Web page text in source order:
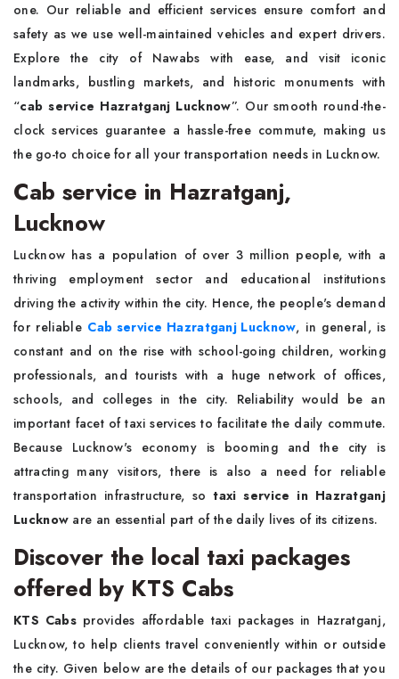
one. Our reliable and efficient services ensure comfort and
safety as we use well-maintained vehicles and expert drivers.
Explore the city of Nawabs with ease, and visit iconic
landmarks, bustling markets, and historic monuments with
“cab service Hazratganj Lucknow”. Our smooth round-the-
clock services guarantee a hassle-free commute, making us
the go-to choice for all your transportation needs in Lucknow.
Cab service in Hazratganj,
Lucknow
Lucknow has a population of over 3 million people, with a
thriving employment sector and educational institutions
driving the activity within the city. Hence, the people's demand
for reliable Cab service Hazratganj Lucknow, in general, is
constant and on the rise with school-going children, working
professionals, and tourists with a huge network of offices,
schools, and colleges in the city. Reliability would be an
important facet of taxi services to facilitate the daily commute.
Because Lucknow's economy is booming and the city is
attracting many visitors, there is also a need for reliable
transportation infrastructure, sotaxi service in Hazratganj
Lucknow are an essential part of the daily lives of its citizens.
Discover the local taxi packages
offered by KTS Cabs
KTS Cabs provides affordable taxi packages in Hazratganj,
Lucknow, to help clients travel conveniently within or outside
the city. Given below are the details of our packages that you